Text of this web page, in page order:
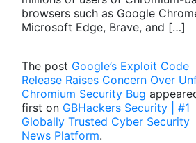
browsers such as Google
Microsoft Edge, Brave, and […]
The post Google’s Exploit Code
Release Raises Concern Over
Chromium Security Bug
first on GBHackers Security | #1
Globally Trusted Cyber Security
News Platform.